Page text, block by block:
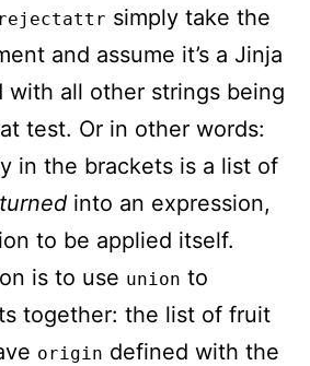
rejectattr simply take the
and assume it’s a Jinja
with all other strings being
test. Or in other words:
in the brackets is a list of
into an expression,
to be applied itself.
is to use union to
together: the list of fruit
origin defined with the